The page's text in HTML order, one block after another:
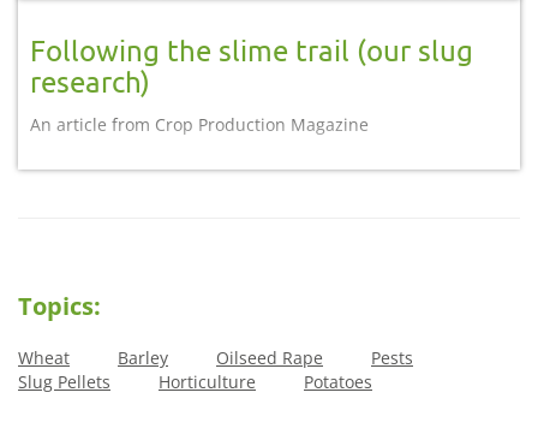
Following the slime trail (our slug
research)
An article from Crop Production Magazine
Topics:
Wheat Barley Oilseed Rape
Pests
Slug Pellets
Horticulture Potatoes